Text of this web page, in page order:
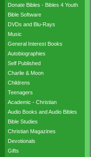
Donate Bibles - Bibles 4 Youth
Bible Software
DVDs and Blu-Rays
Music
General Interest Books
Autobiographies
Self Published
Charlie & Moon
Childrens
Teenagers
Academic - Christian
Audio Books and Audio Bibles
Bible Studies
Christian Magazines
Devotionals
Gifts